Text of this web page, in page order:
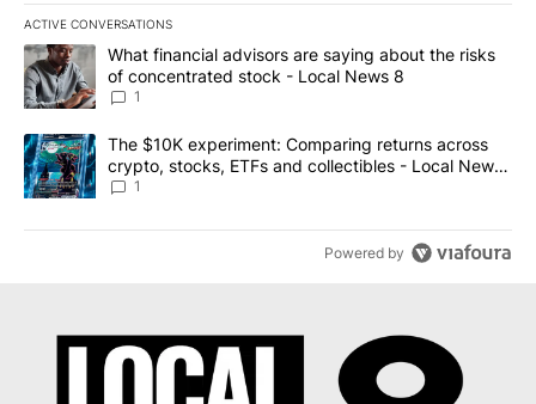
ACTIVE CONVERSATIONS
The following is a list of the most commented articles in the last
A trending article titled "What financial advisors are saying
What financial advisors are saying about the risks
of concentrated stock - Local News 8
1
A trending article titled "The $10K experiment: Comparing
The $10K experiment: Comparing returns across
crypto, stocks, ETFs and collectibles - Local News
8
1
Powered by